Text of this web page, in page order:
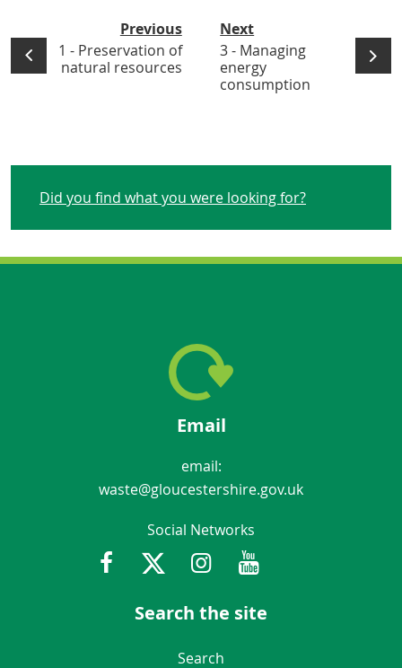
Previous
1 - Preservation of
natural resources
Next
3 - Managing
energy
consumption
Did you find what you were looking for?
Email
email:
waste@gloucestershire.gov.uk
Social Networks
FacebookTwitterInstagramYoutube
Search the site
Navigation Links
Search